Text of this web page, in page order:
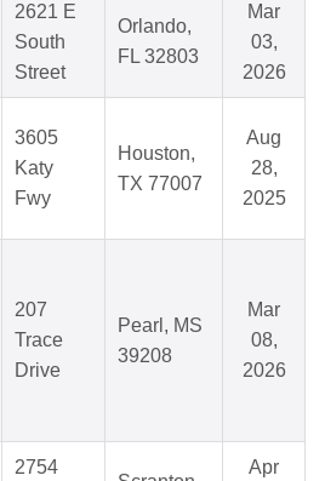
2621 E
South
Street
Orlando,
FL 32803
Mar
03,
2026
3605
Katy
Fwy
Houston,
TX 77007
Aug
28,
2025
207
Trace
Drive
Pearl, MS
39208
Mar
08,
2026
2754 Apr